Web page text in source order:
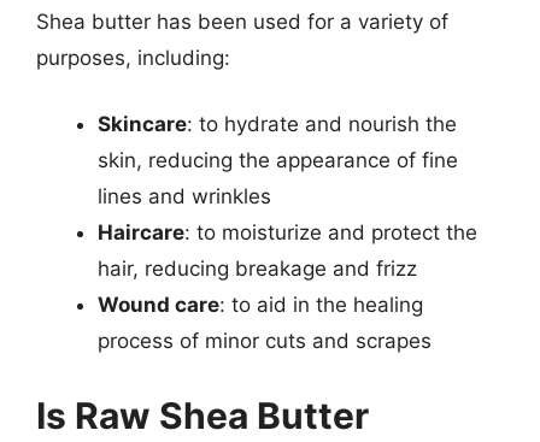
Shea butter has been used for a variety of
purposes, including:
Skincare: to hydrate and nourish the
skin, reducing the appearance of fine
lines and wrinkles
Haircare: to moisturize and protect the
hair, reducing breakage and frizz
Wound care: to aid in the healing
process of minor cuts and scrapes
Is Raw Shea Butter